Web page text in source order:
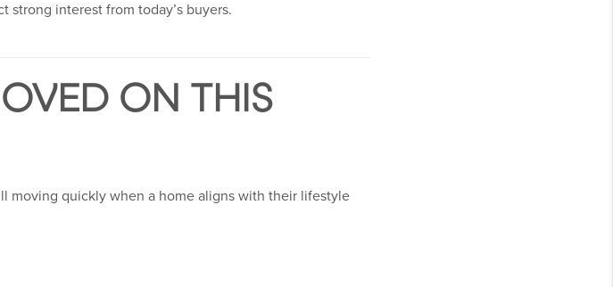
interest from today’s buyers.
ON THIS
moving quickly when a home aligns with their lifestyle